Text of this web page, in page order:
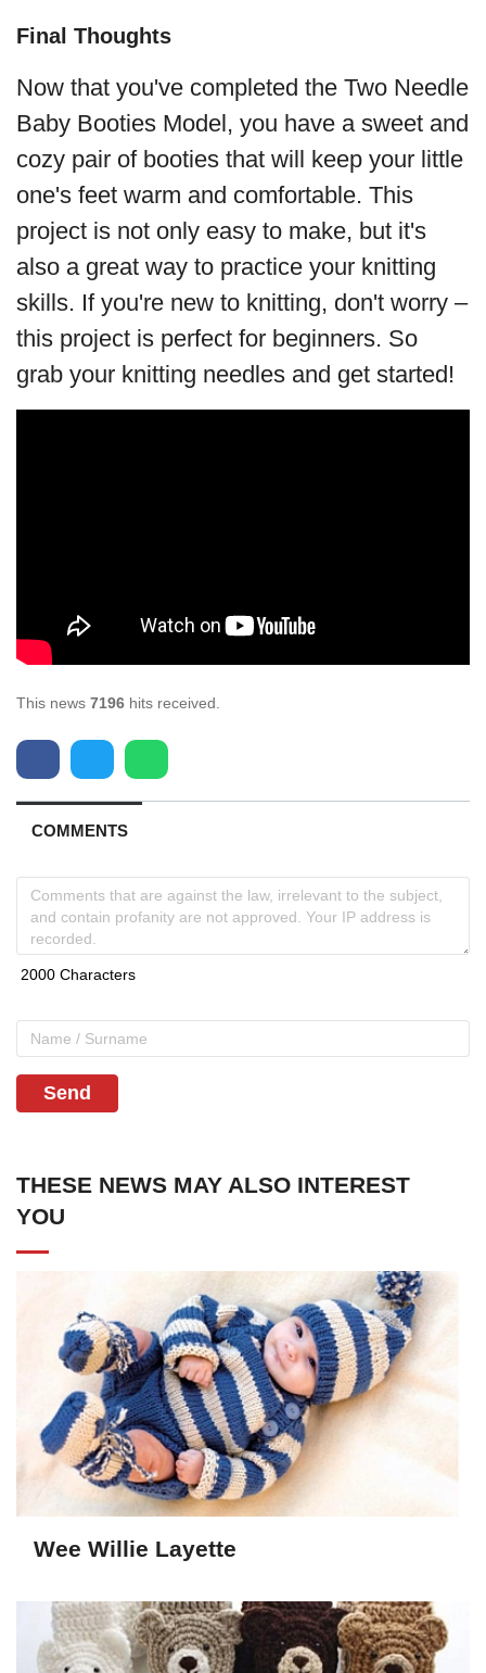
Final Thoughts
Now that you've completed the Two Needle
Baby Booties Model, you have a sweet and
cozy pair of booties that will keep your little
one's feet warm and comfortable. This
project is not only easy to make, but it's
also a great way to practice your knitting
skills. If you're new to knitting, don't worry –
this project is perfect for beginners. So
grab your knitting needles and get started!
This news 7196 hits received.
COMMENTS
Send
THESE NEWS MAY ALSO INTEREST
YOU
Wee Willie Layette